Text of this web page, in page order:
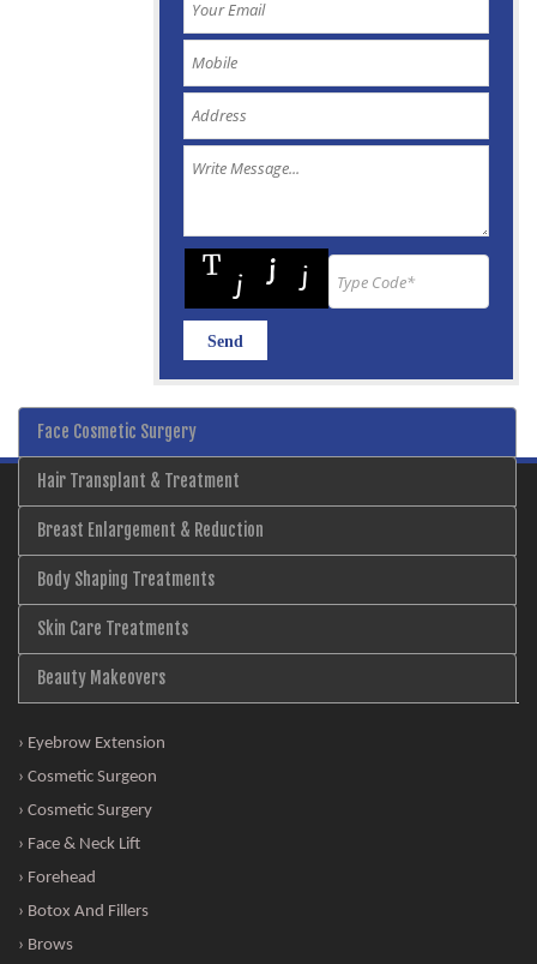
Face Cosmetic Surgery
Hair Transplant & Treatment
Breast Enlargement & Reduction
Body Shaping Treatments
Skin Care Treatments
Beauty Makeovers
› Eyebrow Extension
› Cosmetic Surgeon
› Cosmetic Surgery
› Face & Neck Lift
› Forehead
› Botox And Fillers
› Brows